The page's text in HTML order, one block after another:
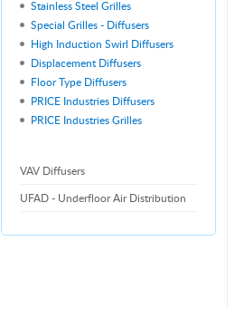
Stainless Steel Grilles
Special Grilles - Diffusers
High Induction Swirl Diffusers
Displacement Diffusers
Floor Type Diffusers
PRICE Industries Diffusers
PRICE Industries Grilles
VAV Diffusers
UFAD - Underfloor Air Distribution